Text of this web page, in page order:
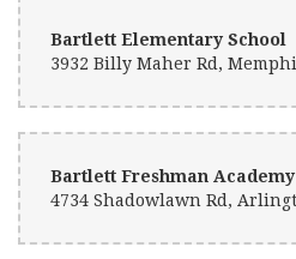
Bartlett Elementary School
Bartlett Freshman Academy